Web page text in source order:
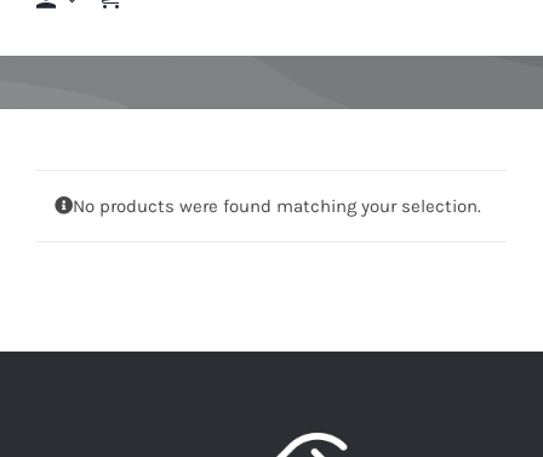
FAQs No products were found matching your selection.